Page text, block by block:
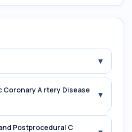
▾
A rtery Disease
▾
Postprocedural C